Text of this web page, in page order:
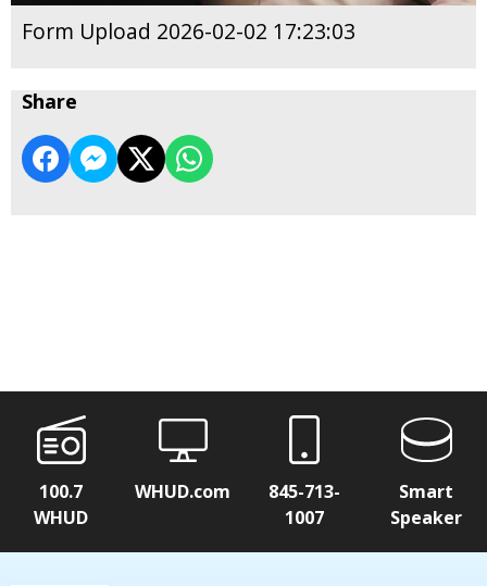
Form Upload 2026-02-02 17:23:03
Share
100.7
WHUD
WHUD.com
845-713-
1007
Smart
Speaker